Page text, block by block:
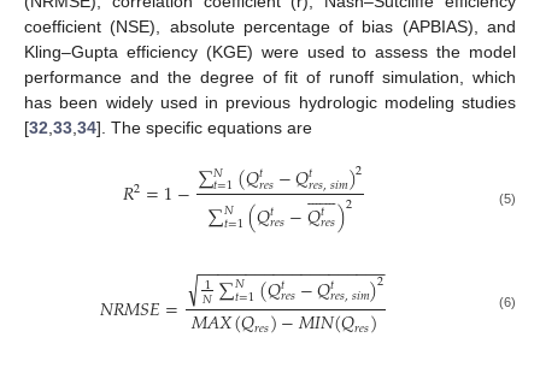
coefficient (NSE), absolute percentage of bias (APBIAS), and
Kling–Gupta efficiency (KGE) were used to assess the model
performance and the degree of fit of runoff simulation, which
has been widely used in previous hydrologic modeling studies
[32 33 34]. The specific equations are
𝑅2=1−∑𝑁
𝑡=1(𝑄𝑡𝑟𝑒𝑠−𝑄𝑡𝑟𝑒𝑠,𝑠𝑖𝑚)2
∑𝑁
𝑡=1(𝑄𝑡𝑟𝑒𝑠−𝑄𝑡𝑟𝑒𝑠
 
)2 (5)
𝑁𝑅𝑀𝑆𝐸= 1
𝑁∑𝑁
𝑡=1(𝑄𝑡𝑟𝑒𝑠−𝑄𝑡𝑟𝑒𝑠,𝑠𝑖𝑚)2
− −
−−−−−−−−−−−−−−−−−−
√𝑀𝐴𝑋(𝑄𝑟𝑒𝑠)−𝑀𝐼𝑁(𝑄𝑟𝑒𝑠) (6)